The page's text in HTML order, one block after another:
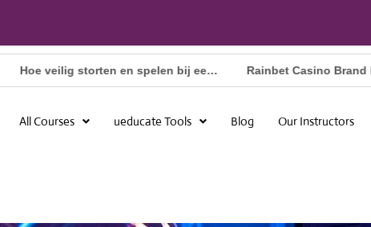
Hoe veilig storten en spelen bij een online casino met Apple Pay in Nederland
All Courses ueducate Tools Blog Our Instructors